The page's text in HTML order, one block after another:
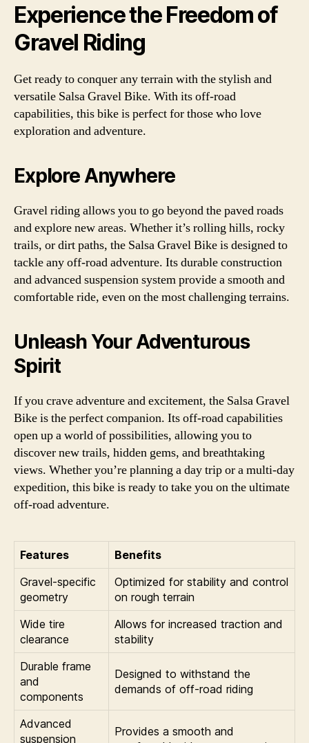
Experience the Freedom of
Gravel Riding
Get ready to conquer any terrain with the stylish and
versatile Salsa Gravel Bike. With its off-road
capabilities, this bike is perfect for those who love
exploration and adventure.
Explore Anywhere
Gravel riding allows you to go beyond the paved roads
and explore new areas. Whether it’s rolling hills, rocky
trails, or dirt paths, the Salsa Gravel Bike is designed to
tackle any off-road adventure. Its durable construction
and advanced suspension system provide a smooth and
comfortable ride, even on the most challenging terrains.
Unleash Your Adventurous
Spirit
If you crave adventure and excitement, the Salsa Gravel
Bike is the perfect companion. Its off-road capabilities
open up a world of possibilities, allowing you to
discover new trails, hidden gems, and breathtaking
views. Whether you’re planning a day trip or a multi-day
expedition, this bike is ready to take you on the ultimate
off-road adventure.
Features
Benefits
Gravel-specific
geometry
Optimized for stability and control
on rough terrain
Wide tire
clearance
Allows for increased traction and
stability
Durable frame
and
components
Designed to withstand the
demands of off-road riding
Advanced
suspension
Provides a smooth and